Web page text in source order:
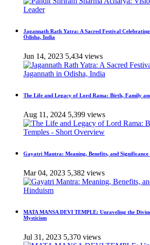
Jagannath Rath Yatra: A Sacred Festival
Odisha, India
Jun 14, 2023 5,434 views
The Life and Legacy of Lord Rama: Birth, Family
Aug 11, 2024 5,399 views
Gayatri Mantra: Meaning, Benefits, and Significance
Mar 04, 2023 5,382 views
MATA MANSA DEVI TEMPLE: Unraveling the
Mysticism
Jul 31, 2023 5,370 views